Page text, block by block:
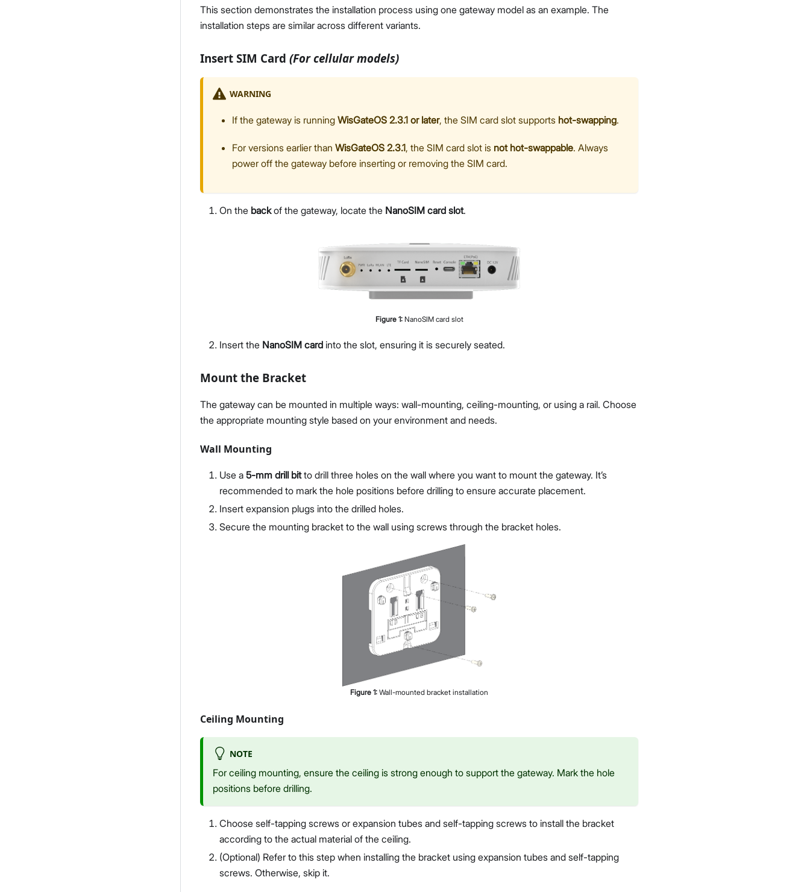
This section demonstrates the installation process using one gateway model as an example. The
installation steps are similar across different variants.
Insert SIM Card (For cellular models)
WARNING
If the gateway is running WisGateOS 2.3.1 or later, the SIM card slot supports hot-swapping.
For versions earlier than WisGateOS 2.3.1, the SIM card slot is not hot-swappable. Always
power off the gateway before inserting or removing the SIM card.
On the backof the gateway, locate the NanoSIM card slot.
Figure 1: NanoSIM card slot
Insert the NanoSIM card into the slot, ensuring it is securely seated.
Mount the Bracket
The gateway can be mounted in multiple ways: wall-mounting, ceiling-mounting, or using a rail. Choose
the appropriate mounting style based on your environment and needs.
Wall Mounting
Use a 5-mm drill bitto drill three holes on the wall where you want to mount the gateway. It’s
recommended to mark the hole positions before drilling to ensure accurate placement.
Insert expansion plugs into the drilled holes.
Secure the mounting bracket to the wall using screws through the bracket holes.
Figure 1: Wall-mounted bracket installation
Ceiling Mounting
NOTE
For ceiling mounting, ensure the ceiling is strong enough to support the gateway. Mark the hole
positions before drilling.
Choose self-tapping screws or expansion tubes and self-tapping screws to install the bracket
according to the actual material of the ceiling.
(Optional) Refer to this step when installing the bracket using expansion tubes and self-tapping
screws. Otherwise, skip it.